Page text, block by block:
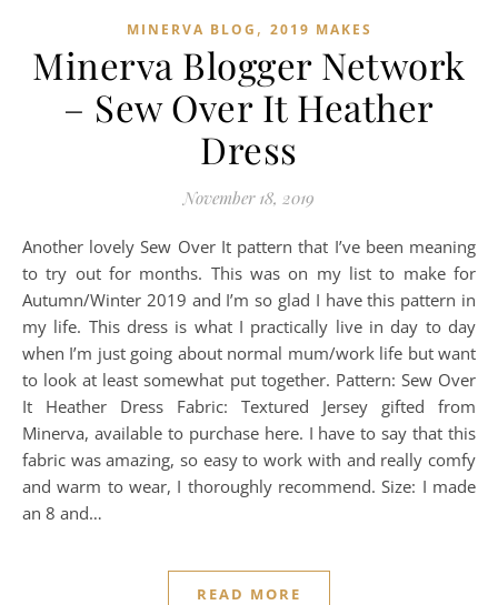
MINERVA BLOG , 2019 MAKES
Minerva Blogger Network
– Sew Over It Heather
Dress
November 18, 2019
Another lovely Sew Over It pattern that I’ve been meaning
to try out for months. This was on my list to make for
Autumn/Winter 2019 and I’m so glad I have this pattern in
my life. This dress is what I practically live in day to day
when I’m just going about normal mum/work life but want
to look at least somewhat put together. Pattern: Sew Over
It Heather Dress Fabric: Textured Jersey gifted from
Minerva, available to purchase here. I have to say that this
fabric was amazing, so easy to work with and really comfy
and warm to wear, I thoroughly recommend. Size: I made
an 8 and…
READ MORE